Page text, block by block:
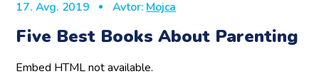
17. Avg. 2019 Avtor: Mojca
Five Best Books About Parenting
Embed HTML not available.